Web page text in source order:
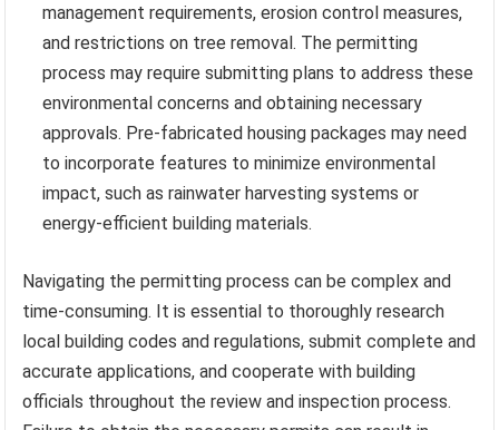
management requirements, erosion control measures,
and restrictions on tree removal. The permitting
process may require submitting plans to address these
environmental concerns and obtaining necessary
approvals. Pre-fabricated housing packages may need
to incorporate features to minimize environmental
impact, such as rainwater harvesting systems or
energy-efficient building materials.
Navigating the permitting process can be complex and
time-consuming. It is essential to thoroughly research
local building codes and regulations, submit complete and
accurate applications, and cooperate with building
officials throughout the review and inspection process.